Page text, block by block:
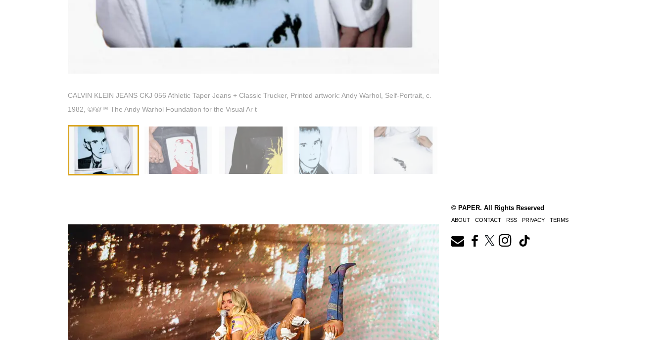
CALVIN KLEIN JEANS CKJ 056 Athletic Taper Jeans + Classic Trucker, Printed artwork: Andy Warhol, Self-Portrait, c.
1982, ©/®/™ The Andy Warhol Foundation for the Visual Ar t
© PAPER. All Rights Reserved
ABOUT CONTACT RSS PRIVACY TERMS